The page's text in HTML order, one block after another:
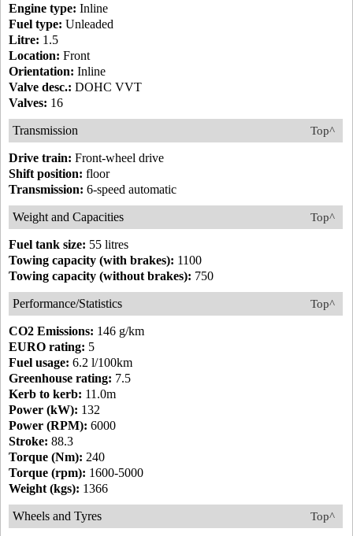
Engine type: Inline
Fuel type: Unleaded
Litre: 1.5
Location: Front
Orientation: Inline
Valve desc.: DOHC VVT
Valves: 16
Top^
Transmission
Drive train: Front-wheel drive
Shift position: floor
Transmission: 6-speed automatic
Top^
Weight and Capacities
Fuel tank size: 55 litres
Towing capacity (with brakes): 1100
Towing capacity (without brakes): 750
Top^
Performance/Statistics
CO2 Emissions: 146 g/km
EURO rating: 5
Fuel usage: 6.2 l/100km
Greenhouse rating: 7.5
Kerb to kerb: 11.0m
Power (kW): 132
Power (RPM): 6000
Stroke: 88.3
Torque (Nm): 240
Torque (rpm): 1600-5000
Weight (kgs): 1366
Top^
Wheels and Tyres